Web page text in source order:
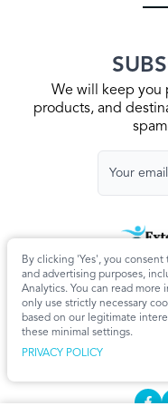
By clicking 'Yes', you
and advertising purposes,
Analytics. You can read more
only use strictly necessary
based on our legitimate
these minimal settings.
PRIVACY POLICY
We will keep you
products, and
Home Privacy Policy